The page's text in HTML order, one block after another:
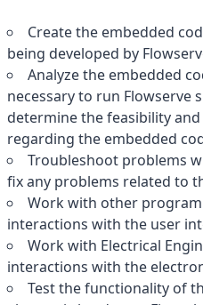
Create the embedded
being developed by
Analyze the embedded
necessary to run Flowserve
determine the feasibility
regarding the embedded
Troubleshoot problems
fix any problems related to
Work with other
interactions with the user
Work with Electrical
interactions with the
Test the functionality of